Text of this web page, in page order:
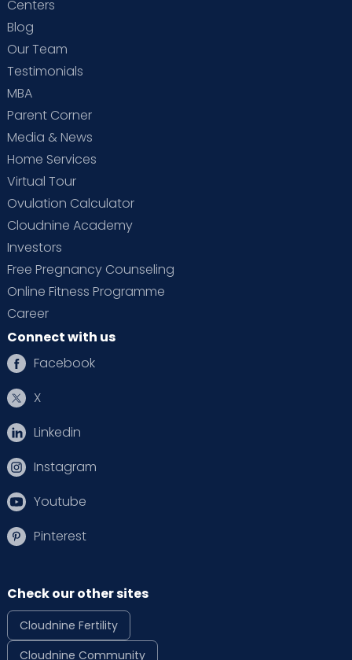
Centers
Blog
Our Team
Testimonials
MBA
Parent Corner
Media & News
Home Services
Virtual Tour
Ovulation Calculator
Cloudnine Academy
Investors
Free Pregnancy Counseling
Online Fitness Programme
Career
Connect with us
Facebook
X
Linkedin
Instagram
Youtube
Pinterest
Check our other sites
Cloudnine Fertility
Cloudnine Community